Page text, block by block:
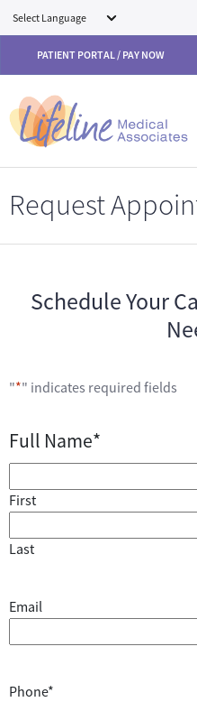
Skip to main content
PATIENT PORTAL / PAY NOW
Request
Schedule Your
"*" indicates required fields
Full Name*
First
Last
Email
Phone*